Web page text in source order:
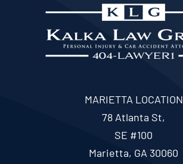
MARIETTA LOCATION
78 Atlanta St,
SE #100
Marietta, GA 30060